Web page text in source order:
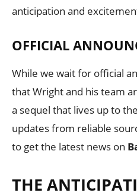
anticipation and
OFFICIAL
While we wait for official
that Wright and his team
a sequel that lives up to
updates from reliable
to get the latest news on
THE